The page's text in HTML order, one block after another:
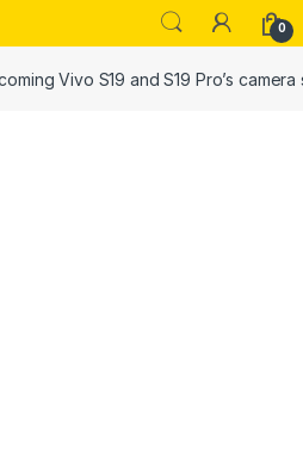
0
Vivo S19 and S19 Pro’s